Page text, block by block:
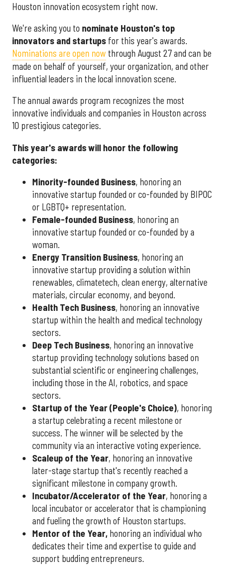
Houston innovation ecosystem right now.
We're asking you to nominate Houston's top
innovators and startups for this year's awards.
Nominations are open now through August 27 and can be
made on behalf of yourself, your organization, and other
influential leaders in the local innovation scene.
The annual awards program recognizes the most
innovative individuals and companies in Houston across
10 prestigious categories.
This year's awards will honor the following
categories:
Minority-founded Business, honoring an
innovative startup founded or co-founded by BIPOC
or LGBTQ+ representation.
Female-founded Business, honoring an
innovative startup founded or co-founded by a
woman.
Energy Transition Business, honoring an
innovative startup providing a solution within
renewables, climatetech, clean energy, alternative
materials, circular economy, and beyond.
Health Tech Business, honoring an innovative
startup within the health and medical technology
sectors.
Deep Tech Business, honoring an innovative
startup providing technology solutions based on
substantial scientific or engineering challenges,
including those in the AI, robotics, and space
sectors.
Startup of the Year (People's Choice), honoring
a startup celebrating a recent milestone or
success. The winner will be selected by the
community via an interactive voting experience.
Scaleup of the Year, honoring an innovative
later-stage startup that's recently reached a
significant milestone in company growth.
Incubator/Accelerator of the Year, honoring a
local incubator or accelerator that is championing
and fueling the growth of Houston startups.
Mentor of the Year, honoring an individual who
dedicates their time and expertise to guide and
support budding entrepreneurs.